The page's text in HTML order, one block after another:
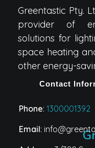
Greentastic Pty.
provider of
solutions for
space heating
other energy-
Contact
Phone: 1300001392
Email: